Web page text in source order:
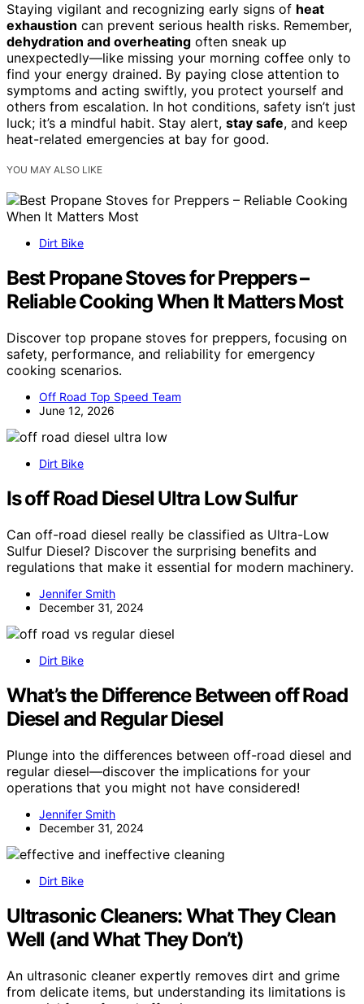
Staying vigilant and recognizing early signs of heat
exhaustion can prevent serious health risks. Remember,
dehydration and overheating often sneak up
unexpectedly—like missing your morning coffee only to
find your energy drained. By paying close attention to
symptoms and acting swiftly, you protect yourself and
others from escalation. In hot conditions, safety isn’t just
luck; it’s a mindful habit. Stay alert, stay safe, and keep
heat-related emergencies at bay for good.
YOU MAY ALSO LIKE
Dirt Bike
Best Propane Stoves for Preppers –
Reliable Cooking When It Matters Most
Discover top propane stoves for preppers, focusing on
safety, performance, and reliability for emergency
cooking scenarios.
Off Road Top Speed Team
June 12, 2026
Dirt Bike
Is off Road Diesel Ultra Low Sulfur
Can off-road diesel really be classified as Ultra-Low
Sulfur Diesel? Discover the surprising benefits and
regulations that make it essential for modern machinery.
Jennifer Smith
December 31, 2024
Dirt Bike
What’s the Difference Between off Road
Diesel and Regular Diesel
Plunge into the differences between off-road diesel and
regular diesel—discover the implications for your
operations that you might not have considered!
Jennifer Smith
December 31, 2024
Dirt Bike
Ultrasonic Cleaners: What They Clean
Well (and What They Don’t)
An ultrasonic cleaner expertly removes dirt and grime
from delicate items, but understanding its limitations is